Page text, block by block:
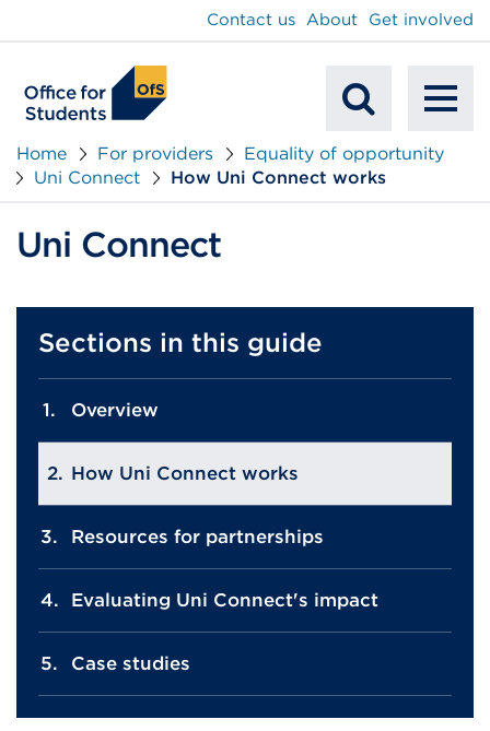
Mobile
Search
Contact us About Get involved
Home For providers
Equality of opportunity
Uni Connect
How Uni Connect works
Uni Connect
Sections in this guide
Overview
How Uni Connect works
Resources for partnerships
Evaluating Uni Connect's impact
Case studies